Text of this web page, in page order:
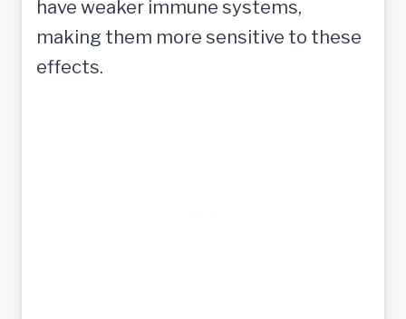
have weaker immune systems,
making them more sensitive to these
effects.